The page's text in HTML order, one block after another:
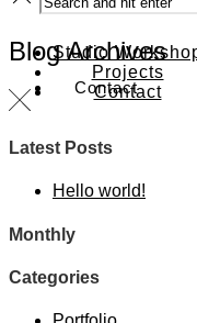
Contact
Studio
Projects
Contact
Blog Archives
Latest Posts
Hello world!
Monthly
Categories